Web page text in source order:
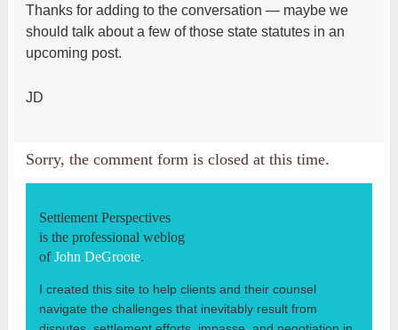
Thanks for adding to the conversation — maybe we
should talk about a few of those state statutes in an
upcoming post.
JD
Sorry, the comment form is closed at this time.
Settlement Perspectives
is the professional weblog
ofJohn DeGroote.
I created this site to help clients and their counsel
navigate the challenges that inevitably result from